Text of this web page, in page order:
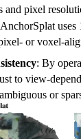
and pixel
uses
or voxel-
: By
to view-
or